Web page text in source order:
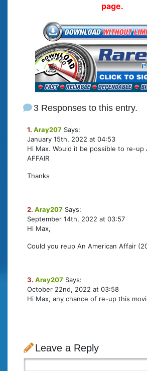
page.
3 Responses to this entry.
1. Aray207 Says:
January 15th, 2022 at 04:53
Hi Max. Would it be possible to re-up
AFFAIR
Thanks
2. Aray207 Says:
September 14th, 2022 at 03:57
Hi Max,
Could you reup An American Affair
3. Aray207 Says:
October 22nd, 2022 at 03:58
Hi Max, any chance of re-up this
Leave a Reply